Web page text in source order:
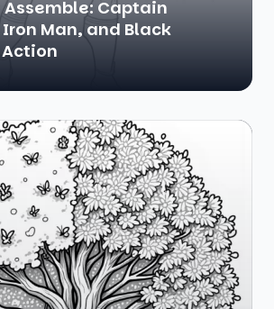
Assemble: Captain
Man, and Black